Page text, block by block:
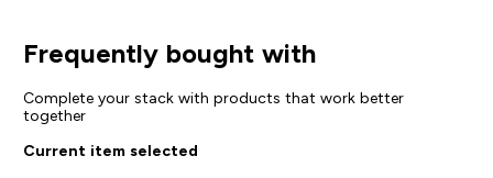
Frequently bought with
Complete your stack with products that work better
together
Current item selected